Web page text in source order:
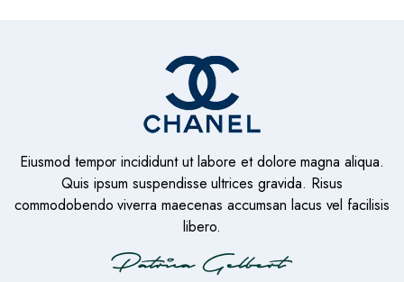
Eiusmod tempor incididunt ut labore et dolore magna aliqua.
Quis ipsum suspendisse ultrices gravida. Risus
commodobendo viverra maecenas accumsan lacus vel facilisis
libero.